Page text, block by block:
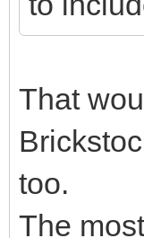
That
too.
The